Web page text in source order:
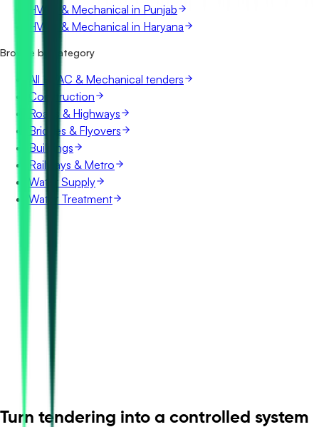
HVAC & Mechanical in Punjab
HVAC & Mechanical in Haryana
Browse by category
All HVAC & Mechanical tenders
Construction
Roads & Highways
Bridges & Flyovers
Buildings
Railways & Metro
Water Supply
Water Treatment
Turn tendering into a controlled system